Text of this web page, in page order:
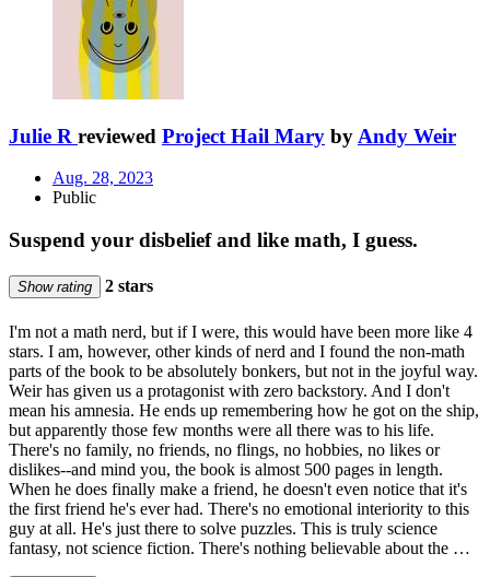
Julie R reviewed Project Hail Mary by Andy Weir
Aug. 28, 2023
Public
Suspend your disbelief and like math, I guess.
Show rating 2 stars
I'm not a math nerd, but if I were, this would have been more like 4
stars. I am, however, other kinds of nerd and I found the non-math
parts of the book to be absolutely bonkers, but not in the joyful way.
Weir has given us a protagonist with zero backstory. And I don't
mean his amnesia. He ends up remembering how he got on the ship,
but apparently those few months were all there was to his life.
There's no family, no friends, no flings, no hobbies, no likes or
dislikes--and mind you, the book is almost 500 pages in length.
When he does finally make a friend, he doesn't even notice that it's
the first friend he's ever had. There's no emotional interiority to this
guy at all. He's just there to solve puzzles. This is truly science
fantasy, not science fiction. There's nothing believable about the …